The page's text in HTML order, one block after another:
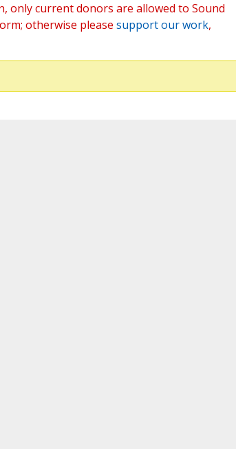
only current donors are allowed to Sound
otherwise please support our work,